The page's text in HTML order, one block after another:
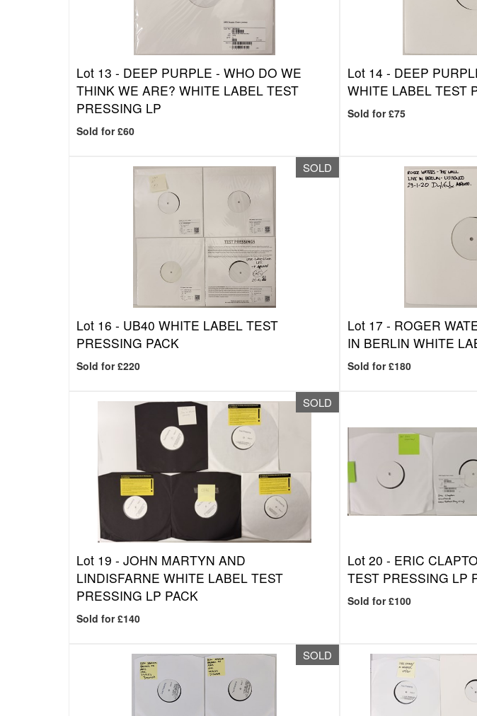
Lot 13 - DEEP PURPLE - WHO DO WE
THINK WE ARE? WHITE LABEL TEST
PRESSING LP
Sold for £60
Lot 14 - DEEP
WHITE LABEL TEST
Sold for £75
SOLD
Lot 16 - UB40 WHITE LABEL TEST
PRESSING PACK
Sold for £220
Lot 17 - ROGER
IN BERLIN WHITE
Sold for £180
SOLD
Lot 19 - JOHN MARTYN AND
LINDISFARNE WHITE LABEL TEST
PRESSING LP PACK
Sold for £140
Lot 20 - ERIC
TEST PRESSING LP
Sold for £100
SOLD